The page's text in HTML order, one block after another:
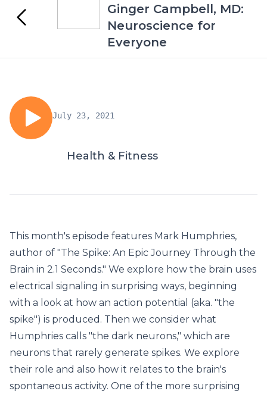
Ginger Campbell, MD:
Neuroscience for
Everyone
July 23, 2021
Health & Fitness
This month's episode features Mark Humphries,
author of "The Spike: An Epic Journey Through the
Brain in 2.1 Seconds." We explore how the brain uses
electrical signaling in surprising ways, beginning
with a look at how an action potential (aka. "the
spike") is produced. Then we consider what
Humphries calls "the dark neurons," which are
neurons that rarely generate spikes. We explore
their role and also how it relates to the brain's
spontaneous activity. One of the more surprising